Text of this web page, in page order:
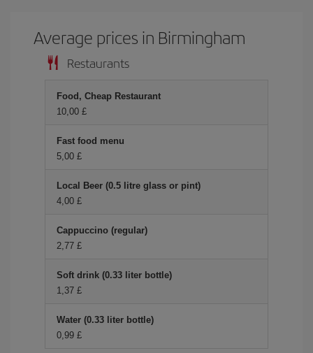
Average prices in Birmingham
Restaurants
Food, Cheap Restaurant
10,00 £
Fast food menu
5,00 £
Local Beer (0.5 litre glass or pint)
4,00 £
Cappuccino (regular)
2,77 £
Soft drink (0.33 liter bottle)
1,37 £
Water (0.33 liter bottle)
0,99 £